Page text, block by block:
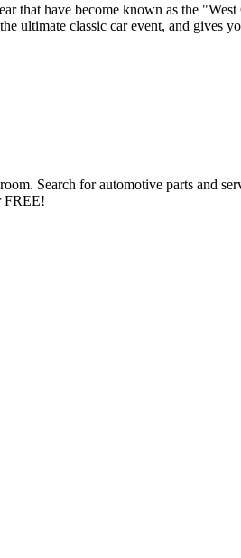
that have become known as the
ultimate classic car event, and gives
Search for automotive parts and
FREE!